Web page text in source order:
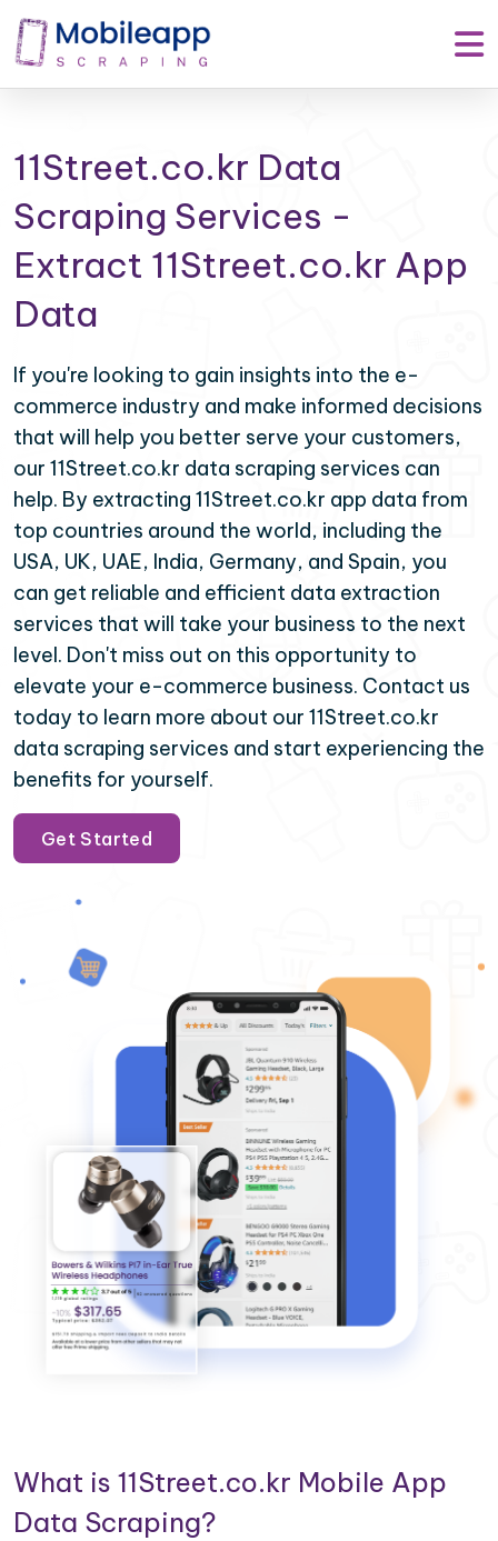
11Street.co.kr Data
Scraping Services -
Extract 11Street.co.kr App
Data
If you're looking to gain insights into the e-
commerce industry and make informed decisions
that will help you better serve your customers,
our 11Street.co.kr data scraping services can
help. By extracting 11Street.co.kr app data from
top countries around the world, including the
USA, UK, UAE, India, Germany, and Spain, you
can get reliable and efficient data extraction
services that will take your business to the next
level. Don't miss out on this opportunity to
elevate your e-commerce business. Contact us
today to learn more about our 11Street.co.kr
data scraping services and start experiencing the
benefits for yourself.
Get Started
What is 11Street.co.kr Mobile App
Data Scraping?